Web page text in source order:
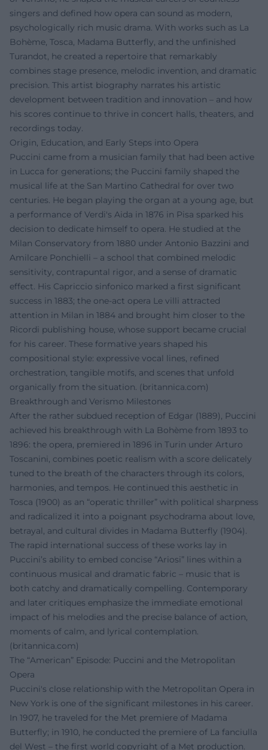
singers and defined how opera can sound as modern,
psychologically rich music drama. With works such as La
Bohème, Tosca, Madama Butterfly, and the unfinished
Turandot, he created a repertoire that remarkably
combines stage presence, melodic invention, and dramatic
precision. This artist biography narrates his artistic
development between tradition and innovation – and how
his scores continue to thrive in concert halls, theaters, and
recordings today.
Origin, Education, and Early Steps into Opera
Puccini came from a musician family that had been active
in Lucca for generations; the Puccini family shaped the
musical life at the San Martino Cathedral for over two
centuries. He began playing the organ at a young age, but
a performance of Verdi's Aida in 1876 in Pisa sparked his
decision to dedicate himself to opera. He studied at the
Milan Conservatory from 1880 under Antonio Bazzini and
Amilcare Ponchielli – a school that combined melodic
sensitivity, contrapuntal rigor, and a sense of dramatic
effect. His Capriccio sinfonico marked a first significant
success in 1883; the one-act opera Le villi attracted
attention in Milan in 1884 and brought him closer to the
Ricordi publishing house, whose support became crucial
for his career. These formative years shaped his
compositional style: expressive vocal lines, refined
orchestration, tangible motifs, and scenes that unfold
organically from the situation. (britannica.com)
Breakthrough and Verismo Milestones
After the rather subdued reception of Edgar (1889), Puccini
achieved his breakthrough with La Bohème from 1893 to
1896: the opera, premiered in 1896 in Turin under Arturo
Toscanini, combines poetic realism with a score delicately
tuned to the breath of the characters through its colors,
harmonies, and tempos. He continued this aesthetic in
Tosca (1900) as an “operatic thriller” with political sharpness
and radicalized it into a poignant psychodrama about love,
betrayal, and cultural divides in Madama Butterfly (1904).
The rapid international success of these works lay in
Puccini’s ability to embed concise “Ariosi” lines within a
continuous musical and dramatic fabric – music that is
both catchy and dramatically compelling. Contemporary
and later critiques emphasize the immediate emotional
impact of his melodies and the precise balance of action,
moments of calm, and lyrical contemplation.
(britannica.com)
The “American” Episode: Puccini and the Metropolitan
Opera
Puccini's close relationship with the Metropolitan Opera in
New York is one of the significant milestones in his career.
In 1907, he traveled for the Met premiere of Madama
Butterfly; in 1910, he conducted the premiere of La fanciulla
del West – the first world copyright of a Met production.